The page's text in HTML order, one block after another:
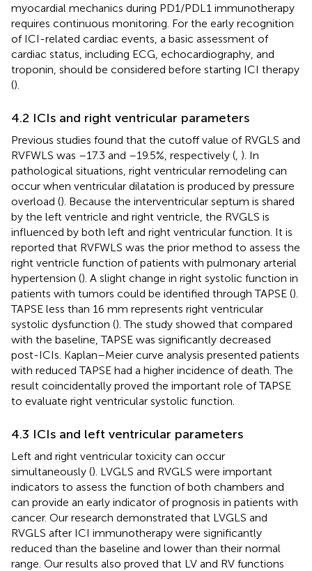
myocardial mechanics during PD1/PDL1 immunotherapy
requires continuous monitoring. For the early recognition
of ICI-related cardiac events, a basic assessment of
cardiac status, including ECG, echocardiography, and
troponin, should be considered before starting ICI therapy
().
4.2 ICIs and right ventricular parameters
Previous studies found that the cutoff value of RVGLS and
RVFWLS was –17.3 and –19.5%, respectively ( ). In
pathological situations, right ventricular remodeling can
occur when ventricular dilatation is produced by pressure
overload (). Because the interventricular septum is shared
by the left ventricle and right ventricle, the RVGLS is
influenced by both left and right ventricular function. It is
reported that RVFWLS was the prior method to assess the
right ventricle function of patients with pulmonary arterial
hypertension (). A slight change in right systolic function in
patients with tumors could be identified through TAPSE ().
TAPSE less than 16 mm represents right ventricular
systolic dysfunction (). The study showed that compared
with the baseline, TAPSE was significantly decreased
post-ICIs. Kaplan–Meier curve analysis presented patients
with reduced TAPSE had a higher incidence of death. The
result coincidentally proved the important role of TAPSE
to evaluate right ventricular systolic function.
4.3 ICIs and left ventricular parameters
Left and right ventricular toxicity can occur
simultaneously (). LVGLS and RVGLS were important
indicators to assess the function of both chambers and
can provide an early indicator of prognosis in patients with
cancer. Our research demonstrated that LVGLS and
RVGLS after ICI immunotherapy were significantly
reduced than the baseline and lower than their normal
range. Our results also proved that LV and RV functions